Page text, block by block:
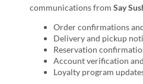
communications from Say
Order confirmations
Delivery and pickup
Reservation
Account verification
Loyalty program